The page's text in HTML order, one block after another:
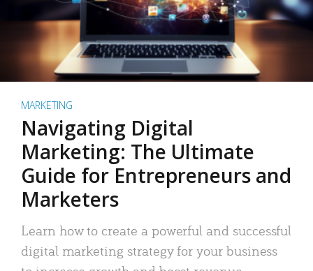
MARKETING
Navigating Digital
Marketing: The Ultimate
Guide for Entrepreneurs and
Marketers
Learn how to create a powerful and successful
digital marketing strategy for your business